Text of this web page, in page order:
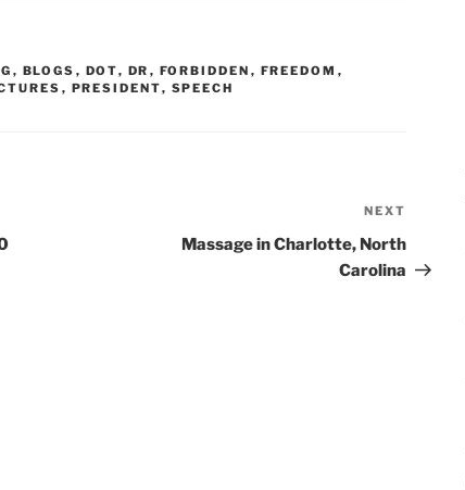
, BLOGS , DOT, DR , FORBIDDEN , FREEDOM ,
, PRESIDENT, SPEECH
Post
NEXT
Massage in Charlotte, North
Carolina